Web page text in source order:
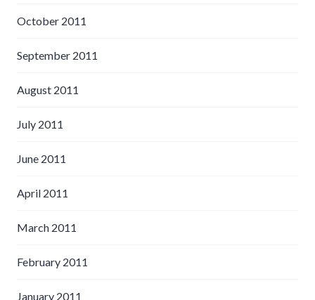
October 2011
September 2011
August 2011
July 2011
June 2011
April 2011
March 2011
February 2011
January 2011